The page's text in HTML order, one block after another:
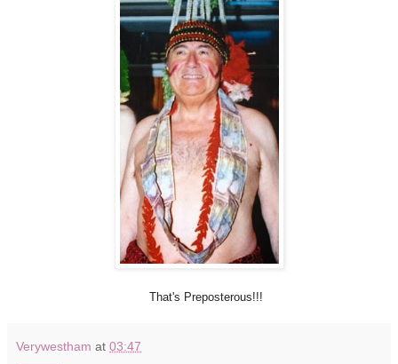
That's Preposterous!!!
Verywestham at 03:47